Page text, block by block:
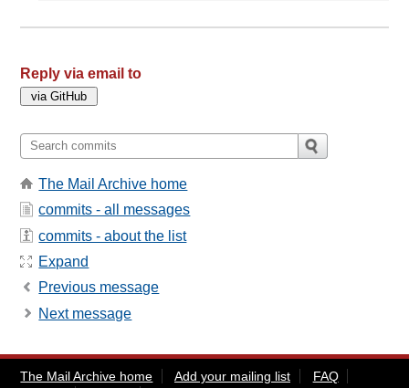
Reply via email to
The Mail Archive home
commits - all messages
commits - about the list
Expand
Previous message
Next message
The Mail Archive home Add your mailing list
FAQ